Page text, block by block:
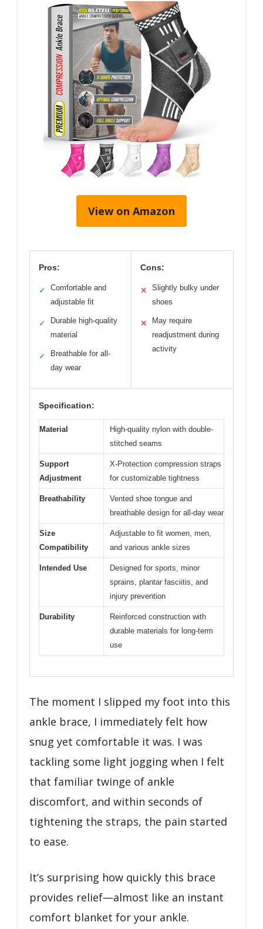
View on Amazon
Pros:
✓
Comfortable and
adjustable fit
✓
Durable high-quality
material
✓
Breathable for all-
day wear
Cons:
✕
Slightly bulky under
shoes
✕
May require
readjustment during
activity
Specification:
Material
High-quality nylon with double-
stitched seams
Support
Adjustment
X-Protection compression straps
for customizable tightness
Breathability
Vented shoe tongue and
breathable design for all-day wear
Size
Compatibility
Adjustable to fit women, men,
and various ankle sizes
Intended Use
Designed for sports, minor
sprains, plantar fasciitis, and
injury prevention
Durability
Reinforced construction with
durable materials for long-term
use
The moment I slipped my foot into this
ankle brace, I immediately felt how
snug yet comfortable it was. I was
tackling some light jogging when I felt
that familiar twinge of ankle
discomfort, and within seconds of
tightening the straps, the pain started
to ease.
It’s surprising how quickly this brace
provides relief—almost like an instant
comfort blanket for your ankle.